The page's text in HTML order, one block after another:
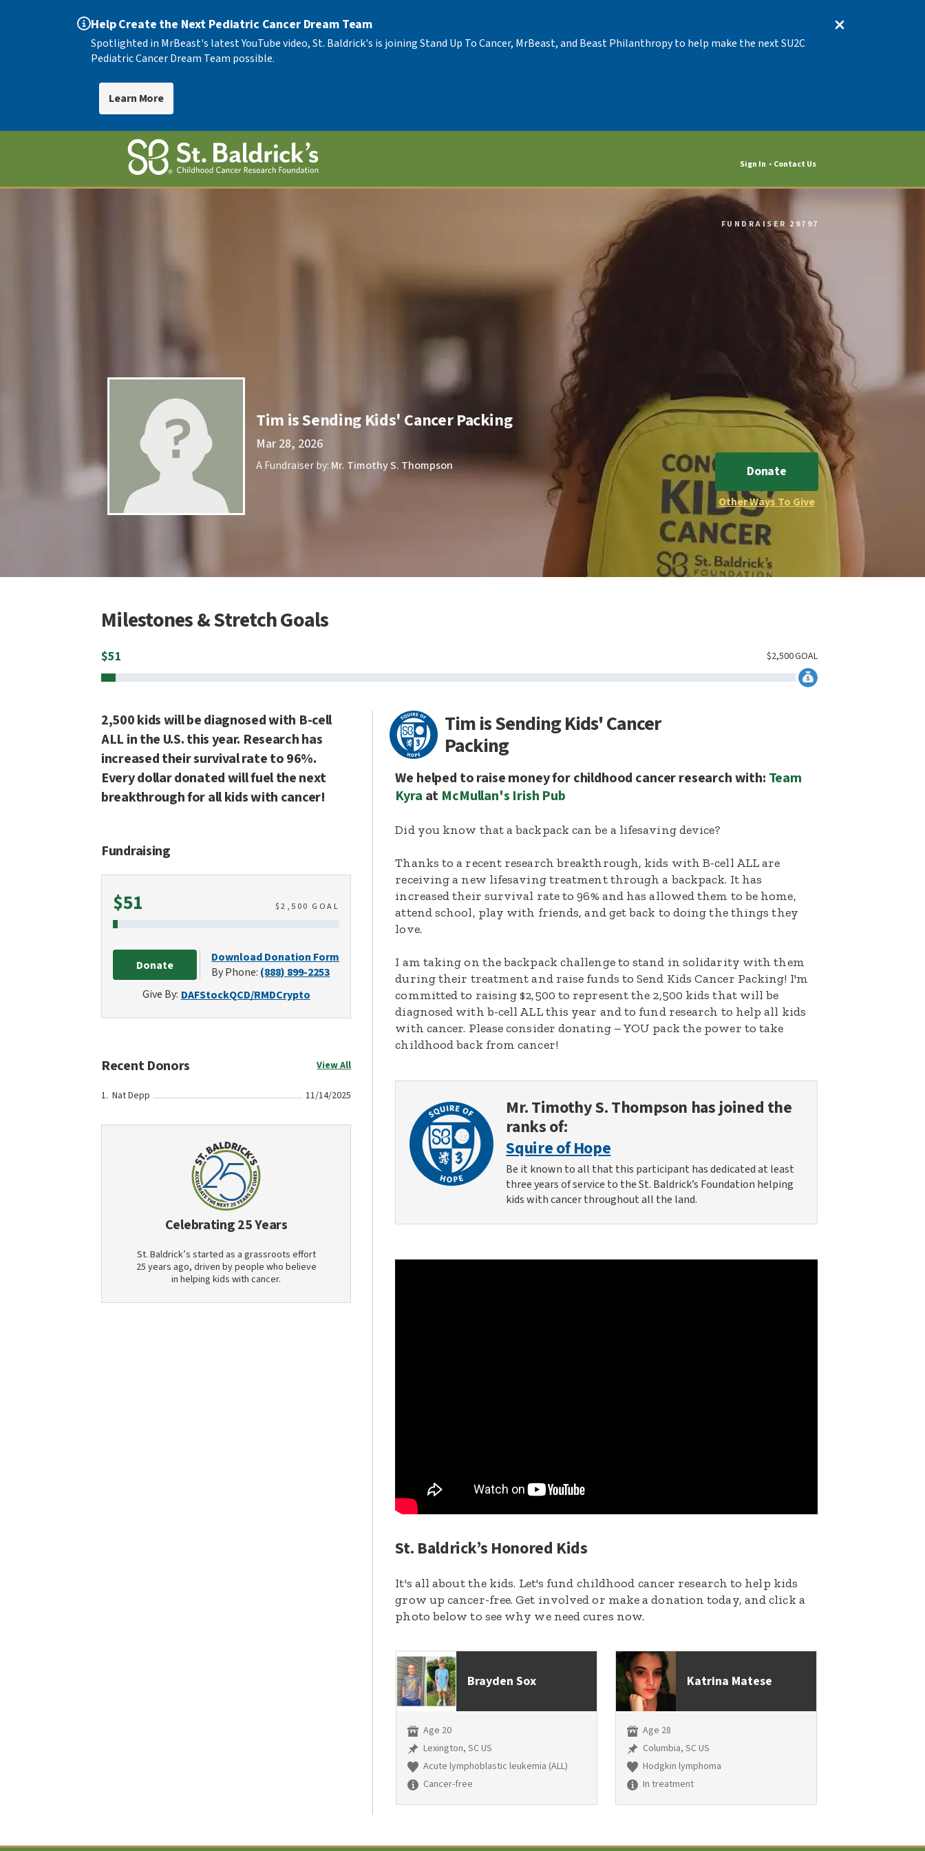
Help Create the Next Pediatric Cancer Dream Team
Spotlighted in MrBeast's latest YouTube video, St. Baldrick's is joining Stand Up To Cancer, MrBeast, and Beast Philanthropy to help make the next SU2C
Pediatric Cancer Dream Team possible.
Learn More
Sign In Contact Us
FUNDRAISER 29797
Tim is Sending Kids' Cancer Packing
Mar 28, 2026
A Fundraiser by: Mr. Timothy S. Thompson Donate
Other Ways To Give
Milestones & Stretch Goals
$51 GOAL
2,500
$
2,500 kids will be diagnosed with B-cell
ALL in the U.S. this year. Research has
increased their survival rate to 96%.
Every dollar donated will fuel the next
breakthrough for all kids with cancer!
Fundraising
$51 $2,500 GOAL
Donate
Download Donation Form
By Phone: (888) 899-2253
Give By: DAFStockQCD/RMDCrypto
Recent Donors View All
Nat Depp 11/14/2025
Celebrating 25 Years
St. Baldrick’s started as a grassroots effort
25 years ago, driven by people who believe
in helping kids with cancer.
Tim is Sending Kids' Cancer
Packing
We helped to raise money for childhood cancer research with: Team
Kyra at McMullan's Irish Pub
Did you know that a backpack can be a lifesaving device?
Thanks to a recent research breakthrough, kids with B-cell ALL are
receiving a new lifesaving treatment through a backpack. It has
increased their survival rate to 96% and has allowed them to be home,
attend school, play with friends, and get back to doing the things they
love.
I am taking on the backpack challenge to stand in solidarity with them
during their treatment and raise funds to Send Kids Cancer Packing! I'm
committed to raising $2,500 to represent the 2,500 kids that will be
diagnosed with b-cell ALL this year and to fund research to help all kids
with cancer. Please consider donating – YOU pack the power to take
childhood back from cancer!
Mr. Timothy S. Thompson has joined the
ranks of:
Squire of Hope
Be it known to all that this participant has dedicated at least
three years of service to the St. Baldrick’s Foundation helping
kids with cancer throughout all the land.
St. Baldrick’s Honored Kids
It's all about the kids. Let's fund childhood cancer research to help kids
grow up cancer-free. Get involved or make a donation today, and click a
photo below to see why we need cures now.
Brayden Sox
Age 20
Lexington, SC US
Acute lymphoblastic leukemia (ALL)
Cancer-free
Katrina Matese
Age 28
Columbia, SC US
Hodgkin lymphoma
In treatment